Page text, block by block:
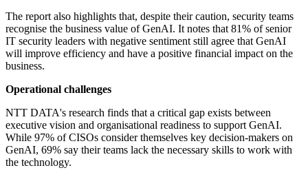
The report also highlights that, despite their caution, security teams
recognise the business value of GenAI. It notes that 81% of senior
IT security leaders with negative sentiment still agree that GenAI
will improve efficiency and have a positive financial impact on the
business.
Operational challenges
NTT DATA's research finds that a critical gap exists between
executive vision and organisational readiness to support GenAI.
While 97% of CISOs consider themselves key decision-makers on
GenAI, 69% say their teams lack the necessary skills to work with
the technology.